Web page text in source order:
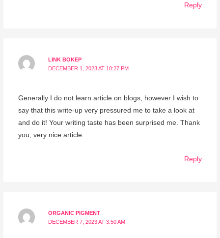
Reply
LINK BOKEP
DECEMBER 1, 2023 AT 10:27 PM
Generally I do not learn article on blogs, however I wish to
say that this write-up very pressured me to take a look at
and do it! Your writing taste has been surprised me. Thank
you, very nice article.
Reply
ORGANIC PIGMENT
DECEMBER 7, 2023 AT 3:50 AM